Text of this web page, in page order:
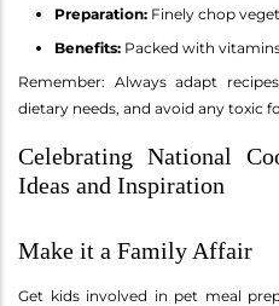
Preparation: Finely chop
Benefits: Packed with
Remember: Always adapt
dietary needs, and avoid any toxic
Celebrating National
Ideas and Inspiration
Make it a Family Affair
Get kids involved in pet meal